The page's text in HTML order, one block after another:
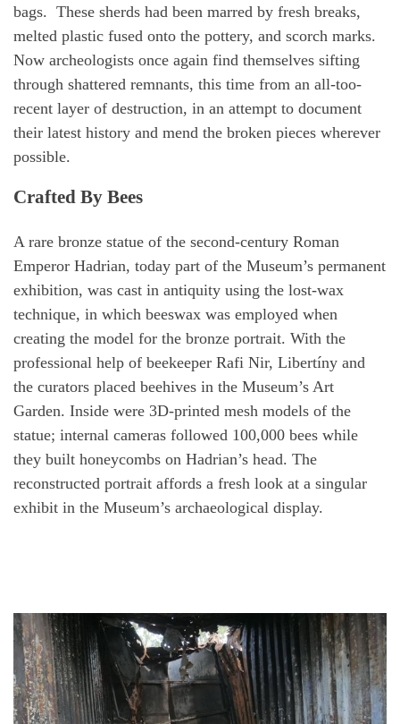
bags. These sherds had been marred by fresh breaks,
melted plastic fused onto the pottery, and scorch marks.
Now archeologists once again find themselves sifting
through shattered remnants, this time from an all-too-
recent layer of destruction, in an attempt to document
their latest history and mend the broken pieces wherever
possible.
Crafted By Bees
A rare bronze statue of the second-century Roman
Emperor Hadrian, today part of the Museum’s permanent
exhibition, was cast in antiquity using the lost-wax
technique, in which beeswax was employed when
creating the model for the bronze portrait. With the
professional help of beekeeper Rafi Nir, Libertíny and
the curators placed beehives in the Museum’s Art
Garden. Inside were 3D-printed mesh models of the
statue; internal cameras followed 100,000 bees while
they built honeycombs on Hadrian’s head. The
reconstructed portrait affords a fresh look at a singular
exhibit in the Museum’s archaeological display.